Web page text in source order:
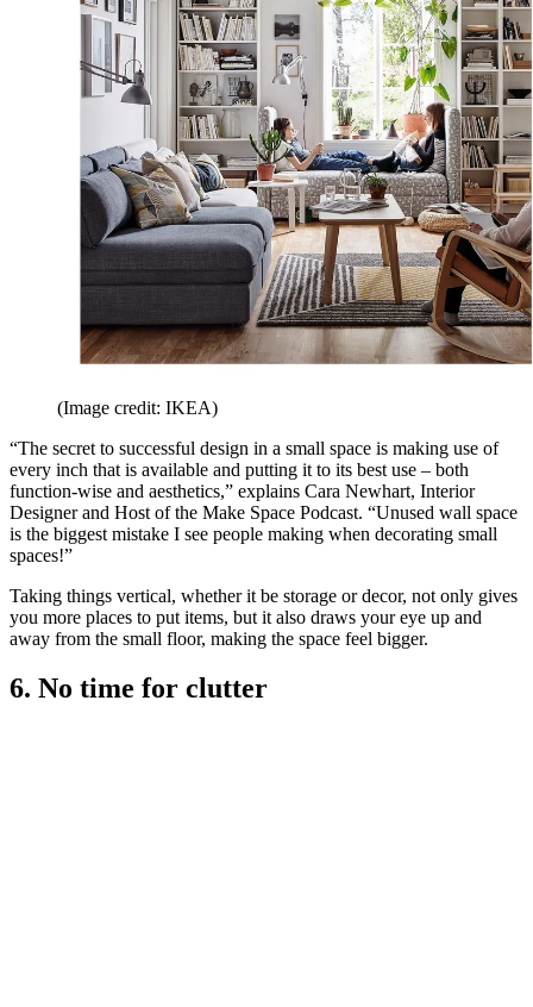
(Image credit: IKEA)
“The secret to successful design in a small space is making use of
every inch that is available and putting it to its best use – both
function-wise and aesthetics,” explains Cara Newhart, Interior
Designer and Host of the Make Space Podcast. “Unused wall space
is the biggest mistake I see people making when decorating small
spaces!”
Taking things vertical, whether it be storage or decor, not only gives
you more places to put items, but it also draws your eye up and
away from the small floor, making the space feel bigger.
6. No time for clutter